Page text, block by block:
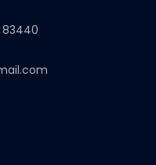
83440